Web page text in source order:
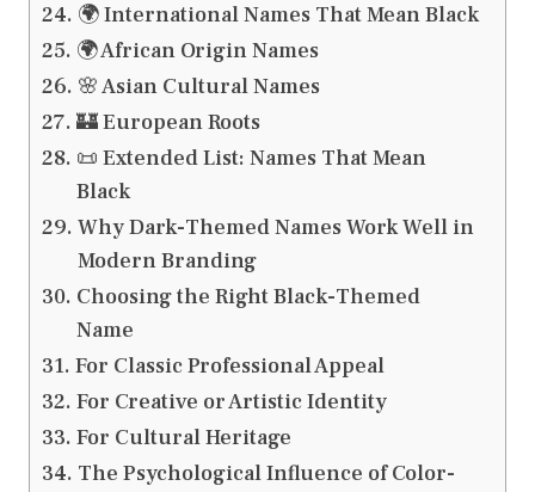
🌍 International Names That Mean Black
🌍 African Origin Names
🌸 Asian Cultural Names
🏰 European Roots
📜 Extended List: Names That Mean
Black
Why Dark-Themed Names Work Well in
Modern Branding
Choosing the Right Black-Themed
Name
For Classic Professional Appeal
For Creative or Artistic Identity
For Cultural Heritage
The Psychological Influence of Color-